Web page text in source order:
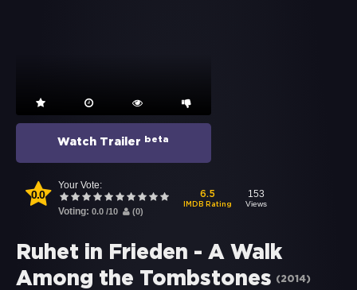
Watch Trailer beta
0.0
Your Vote:
Voting: 0.0 /10 (0)
6.5
IMDB Rating
153
Views
Ruhet in Frieden - A Walk
Among the Tombstones
(2014)